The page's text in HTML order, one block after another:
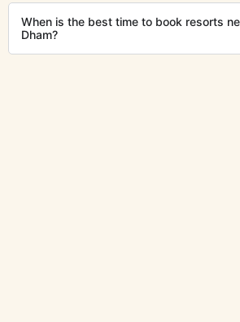
When is the best time to book resorts
Dham?